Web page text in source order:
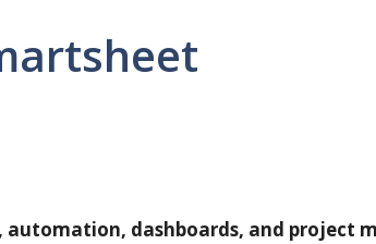
dashboards, and project